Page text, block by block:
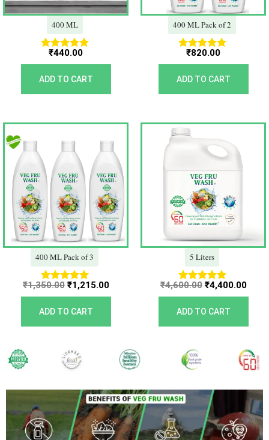
400 ML
Rated
5.00
out of 5
₹440.00
ADD TO CART
400 ML Pack of 2
Rated
5.00
out of 5
₹820.00
ADD TO CART
400 ML Pack of 3
Rated
5.00
out of 5
₹1,350.00
Original
price
was:
₹1,350.00.
₹1,215.00
Current
price
is:
₹1,215.00.
ADD TO CART
5 Liters
Rated
5.00
out of 5
₹4,600.00
Original
price
was:
₹4,600.00.
₹4,400.00
ADD TO CART